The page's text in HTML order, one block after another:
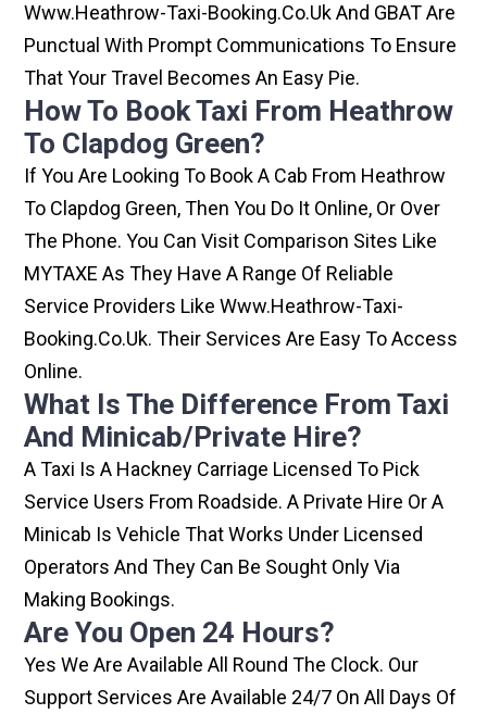
Www.heathrow-Taxi-Booking.co.uk And GBAT Are
Punctual With Prompt Communications To Ensure
That Your Travel Becomes An Easy Pie.
How To Book Taxi From Heathrow
To Clapdog Green?
If You Are Looking To Book A Cab From Heathrow
To Clapdog Green, Then You Do It Online, Or Over
The Phone. You Can Visit Comparison Sites Like
MYTAXE As They Have A Range Of Reliable
Service Providers Like Www.heathrow-Taxi-
Booking.co.uk. Their Services Are Easy To Access
Online.
What Is The Difference From Taxi
And Minicab/private Hire?
A Taxi Is A Hackney Carriage Licensed To Pick
Service Users From Roadside. A Private Hire Or A
Minicab Is Vehicle That Works Under Licensed
Operators And They Can Be Sought Only Via
Making Bookings.
Are You Open 24 Hours?
Yes We Are Available All Round The Clock. Our
Support Services Are Available 24/7 On All Days Of